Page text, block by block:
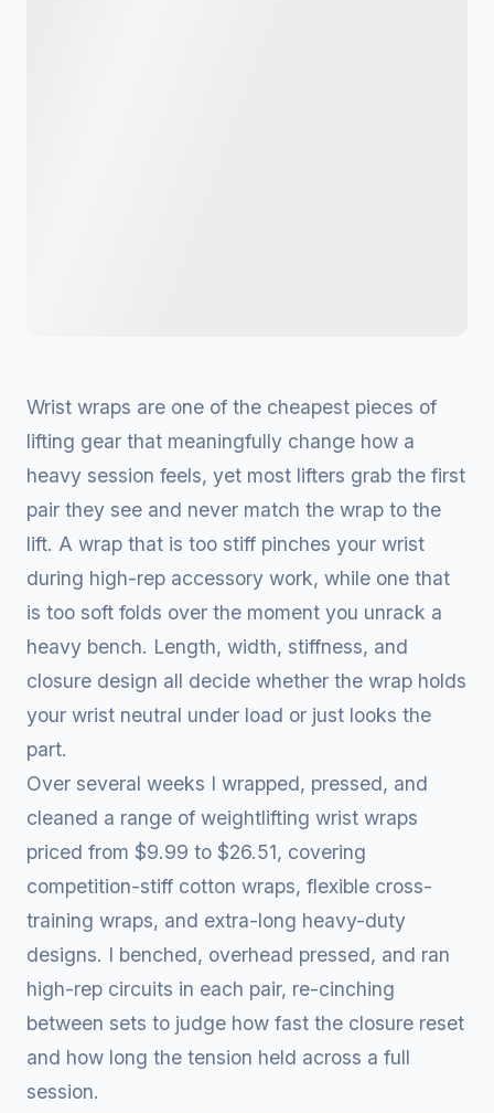
Wrist wraps are one of the cheapest pieces of
lifting gear that meaningfully change how a
heavy session feels, yet most lifters grab the first
pair they see and never match the wrap to the
lift. A wrap that is too stiff pinches your wrist
during high-rep accessory work, while one that
is too soft folds over the moment you unrack a
heavy bench. Length, width, stiffness, and
closure design all decide whether the wrap holds
your wrist neutral under load or just looks the
part.
Over several weeks I wrapped, pressed, and
cleaned a range of weightlifting wrist wraps
priced from $9.99 to $26.51, covering
competition-stiff cotton wraps, flexible cross-
training wraps, and extra-long heavy-duty
designs. I benched, overhead pressed, and ran
high-rep circuits in each pair, re-cinching
between sets to judge how fast the closure reset
and how long the tension held across a full
session.